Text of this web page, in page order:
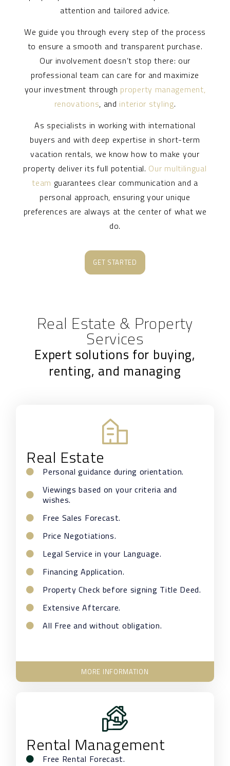
attention and tailored advice.
We guide you through every step of the process
to ensure a smooth and transparent purchase.
Our involvement doesn’t stop there: our
professional team can care for and maximize
your investment through property management,
renovations, and interior styling.
As specialists in working with international
buyers and with deep expertise in short-term
vacation rentals, we know how to make your
property deliver its full potential. Our multilingual
team guarantees clear communication and a
personal approach, ensuring your unique
preferences are always at the center of what we
do.
GET STARTED
Real Estate & Property
Services
Expert solutions for buying,
renting, and managing
Real Estate
Personal guidance during orientation.
Viewings based on your criteria and
wishes.
Free Sales Forecast.
Price Negotiations.
Legal Service in your Language.
Financing Application.
Property Check before signing Title Deed.
Extensive Aftercare.
All Free and without obligation.
MORE INFORMATION
Rental Management
Free Rental Forecast.